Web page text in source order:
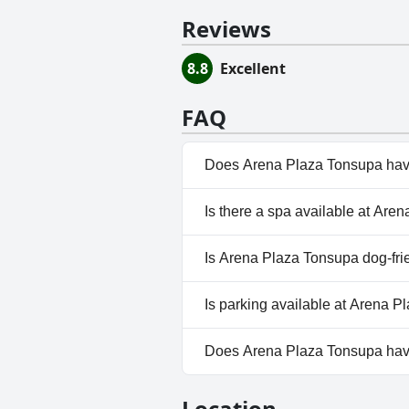
Reviews
8.8 Excellent
FAQ
Does Arena Plaza Tonsupa
Yes, Arena Plaza Tonsupa
Is there a spa available at
No, a spa isn't available at
Is Arena Plaza Tonsupa dog-
No, Arena Plaza Tonsupa
Is parking available at Arena
Yes, parking facilities are
Does Arena Plaza Tonsupa